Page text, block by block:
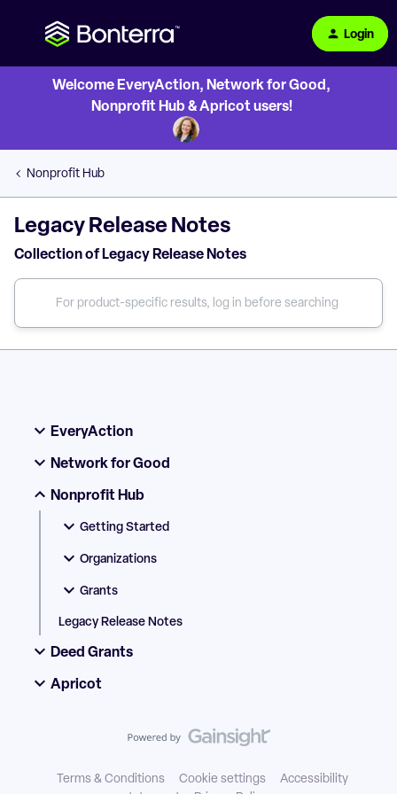
Login
Welcome EveryAction, Network for Good,
Nonprofit Hub & Apricot users!
Nonprofit Hub
Legacy Release Notes
Collection of Legacy Release Notes
EveryAction
Network for Good
Nonprofit Hub
Getting Started
Organizations
Grants
Legacy Release Notes
Deed Grants
Apricot
Terms & Conditions Cookie settings
Accessibility